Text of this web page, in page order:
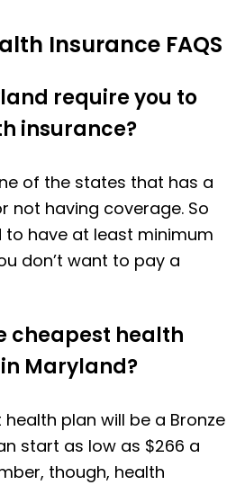
Insurance FAQS
require you to
insurance?
of the states that has a
not having coverage. So
to have at least minimum
don’t want to pay a
cheapest health
Maryland?
plan will be a Bronze
start as low as $266 a
though, health